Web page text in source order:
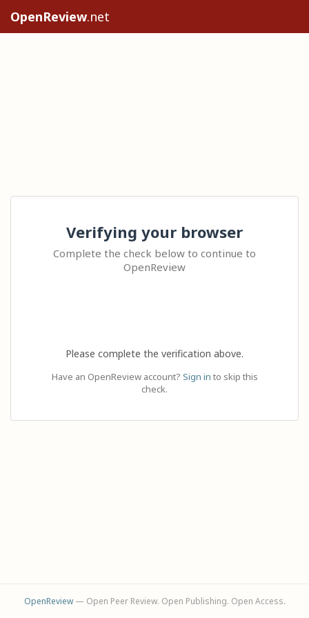
OpenReview.net
Verifying your browser
Complete the check below to continue to
OpenReview
Please complete the verification above.
Have an OpenReview account? Sign in to skip this
check.
OpenReview— Open Peer Review. Open Publishing. Open Access.